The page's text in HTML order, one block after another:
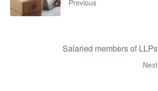
Previous
Salaried members of LLPs
Next